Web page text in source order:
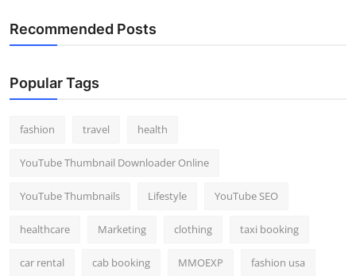
Recommended Posts
Popular Tags
fashion travel health
YouTube Thumbnail Downloader Online
YouTube Thumbnails Lifestyle YouTube SEO
healthcare Marketing clothing taxi booking
car rental cab booking MMOEXP fashion usa